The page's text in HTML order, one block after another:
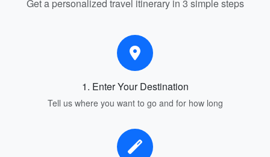
Get a personalized travel itinerary in 3 simple steps
1. Enter Your Destination
Tell us where you want to go and for how long